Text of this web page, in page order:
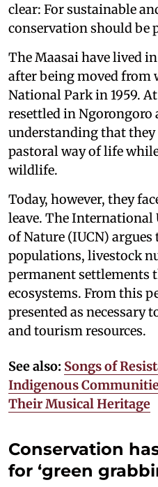
clear: For sustainable
conservation should be
The Maasai have lived
after being moved from
National Park in 1959.
resettled in
understanding that
pastoral way of life
wildlife.
Today, however, they
leave. The
of Nature (IUCN)
populations, livestock
permanent settlements
ecosystems. From this
presented as necessary
and tourism resources.
See also: Songs of
Indigenous
Their Musical Heritage
Conservation
for ‘green